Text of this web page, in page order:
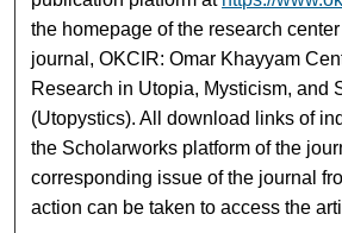
the homepage of the research
journal, OKCIR: Omar Khayyam
Research in Utopia, Mysticism, and
(Utopystics). All download links of
the Scholarworks platform of the
corresponding issue of the journal
action can be taken to access the